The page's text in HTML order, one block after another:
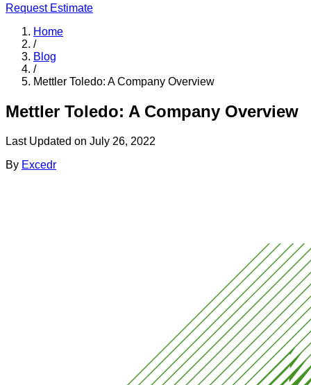
Request Estimate
Home
/
Blog
/
Mettler Toledo: A Company Overview
Mettler Toledo: A Company Overview
Last Updated on July 26, 2022
By Excedr